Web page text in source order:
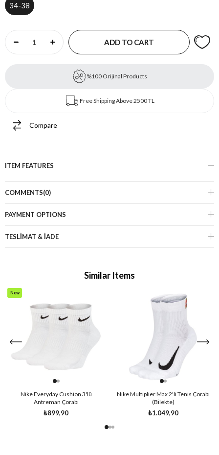
34-38
%100 Orijinal Products
Free Shipping Above 2500 TL
Compare
ITEM FEATURES
COMMENTS(0)
PAYMENT OPTIONS
TESLİMAT & İADE
Similar Items
Nike Everyday Cushion 3'lü
Antreman Çorabı
₺899,90
New
Nike Multiplier Max 2'li Tenis Çorabı
(Bilekte)
₺1.049,90